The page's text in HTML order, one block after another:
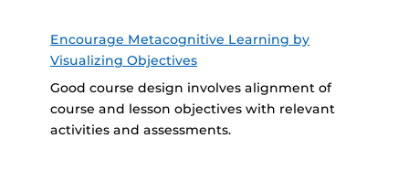
Encourage Metacognitive Learning by
Visualizing Objectives
Good course design involves alignment of
course and lesson objectives with relevant
activities and assessments.